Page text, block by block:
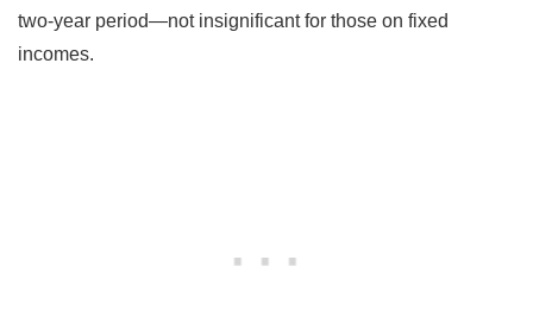
two-year period—not insignificant for those on fixed
incomes.